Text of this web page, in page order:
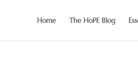
Home The HoPE Blog